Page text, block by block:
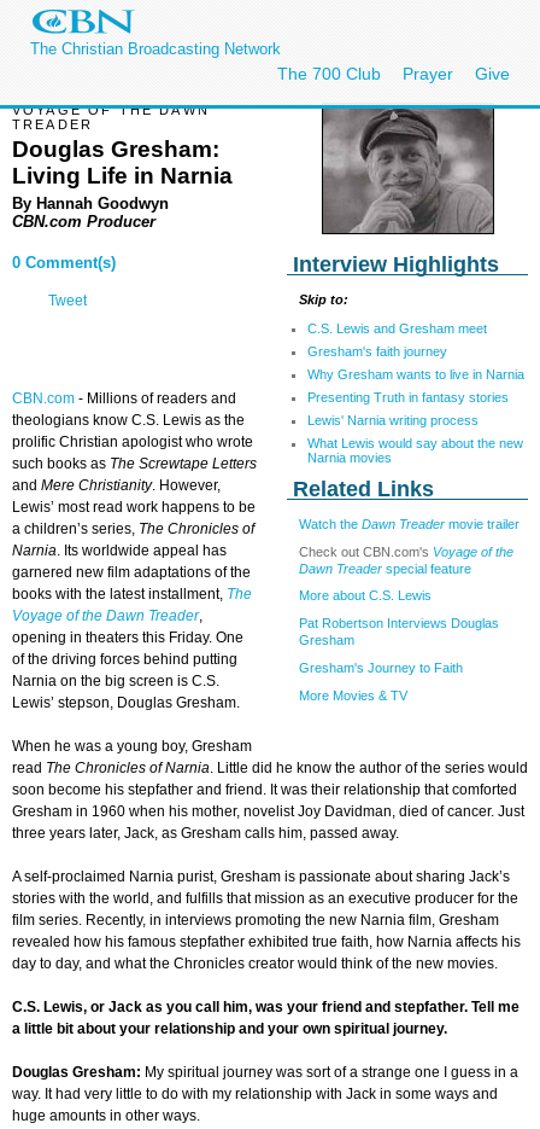
The Christian Broadcasting Network
The 700 Club Prayer Give
Interview Highlights
Skip to:
C.S. Lewis and Gresham meet
Gresham's faith journey
Why Gresham wants to live in Narnia
Presenting Truth in fantasy stories
Lewis' Narnia writing process
What Lewis would say about the new
Narnia movies
Related Links
Watch the Dawn Treader movie trailer
Check out CBN.com's Voyage of the
Dawn Treader special feature
More about C.S. Lewis
Pat Robertson Interviews Douglas
Gresham
Gresham's Journey to Faith
More Movies & TV
VOYAGE OF THE DAWN
TREADER
Douglas Gresham:
Living Life in Narnia
By Hannah Goodwyn
CBN.com Producer
0 Comment(s)
Tweet
CBN.com - Millions of readers and
theologians know C.S. Lewis as the
prolific Christian apologist who wrote
such books as The Screwtape Letters
and Mere Christianity. However,
Lewis’ most read work happens to be
a children’s series, The Chronicles of
Narnia. Its worldwide appeal has
garnered new film adaptations of the
books with the latest installment, The
Voyage of the Dawn Treader,
opening in theaters this Friday. One
of the driving forces behind putting
Narnia on the big screen is C.S.
Lewis’ stepson, Douglas Gresham.
When he was a young boy, Gresham
read The Chronicles of Narnia. Little did he know the author of the series would
soon become his stepfather and friend. It was their relationship that comforted
Gresham in 1960 when his mother, novelist Joy Davidman, died of cancer. Just
three years later, Jack, as Gresham calls him, passed away.
A self-proclaimed Narnia purist, Gresham is passionate about sharing Jack’s
stories with the world, and fulfills that mission as an executive producer for the
film series. Recently, in interviews promoting the new Narnia film, Gresham
revealed how his famous stepfather exhibited true faith, how Narnia affects his
day to day, and what the Chronicles creator would think of the new movies.
C.S. Lewis, or Jack as you call him, was your friend and stepfather. Tell me
a little bit about your relationship and your own spiritual journey.
Douglas Gresham: My spiritual journey was sort of a strange one I guess in a
way. It had very little to do with my relationship with Jack in some ways and
huge amounts in other ways.